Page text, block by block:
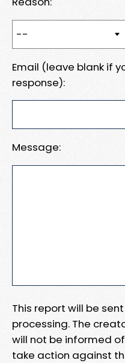
Email (leave blank if
response):
Message:
This report will be
processing. The
will not be informed
take action against